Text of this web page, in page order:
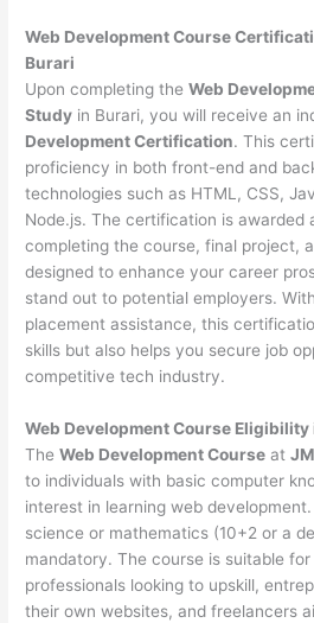
Web Development Course
Burari
Upon completing theWeb
Study in Burari, you will receive an
Development Certification. This
proficiency in both front-end and
technologies such as HTML, CSS,
Node.js. The certification is awarded
completing the course, final project,
designed to enhance your career
stand out to potential employers.
placement assistance, this
skills but also helps you secure job
competitive tech industry.
Web DevelopmentCourse Eligibility
TheWeb Development Course at
to individuals with basic computer
interest in learning web
science or mathematics (10+2 or a
mandatory. The course is suitable
professionals looking to upskill,
their own websites, and freelancers